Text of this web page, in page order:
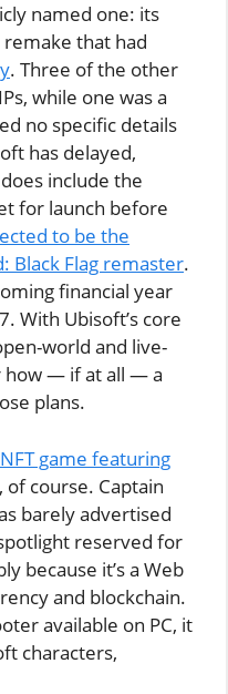
named one: its
remake that had
. Three of the other
while one was a
no specific details
has delayed,
include the
for launch before
to be the
Black Flag remaster.
financial year
With Ubisoft’s core
world and live-
how — if at all — a
plans.
game featuring
, of course. Captain
barely advertised
reserved for
because it’s a Web
and blockchain.
available on PC, it
characters,